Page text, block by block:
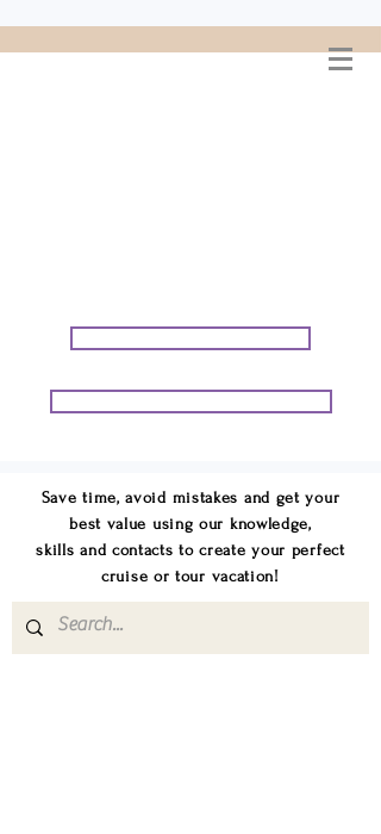
Save time, avoid mistakes and get your
best value using our knowledge,
skills and contacts to create your perfect
cruise or tour vacation!